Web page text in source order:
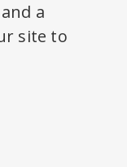
a
site to